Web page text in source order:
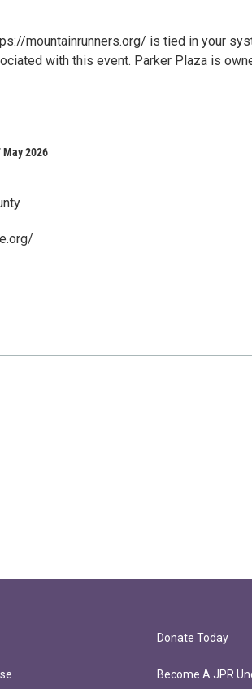
mountainrunners.org/ is tied in your
with this event. Parker Plaza is
May 2026
Donate Today
Become A JPR